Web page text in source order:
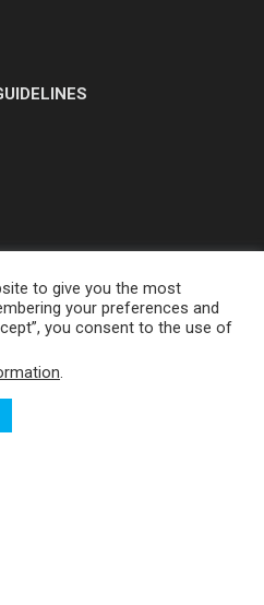
LTD. © 2026
to give you the most
your preferences and
you consent to the use of
.